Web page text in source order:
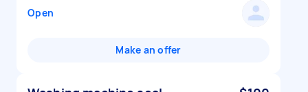
Open
Make an offer